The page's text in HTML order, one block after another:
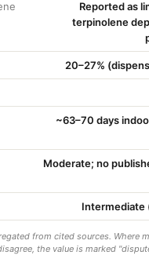
Reported as
terpinolene
20–27%
~63–70 days
Moderate; no
Intermediate
from cited sources. Where
the value is marked